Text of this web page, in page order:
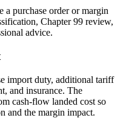
a purchase order or margin
Chapter 99 review,
advice.
import duty, additional tariff
and insurance. The
cash-flow landed cost so
and the margin impact.